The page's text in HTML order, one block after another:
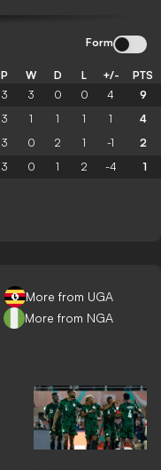
Form
P W D L +/- PTS
3 3 0 0 4 9
3 1 1 1 1 4
3 0 2 1 -1 2
3 0 1 2 -4 1
More from UGA
More from NGA